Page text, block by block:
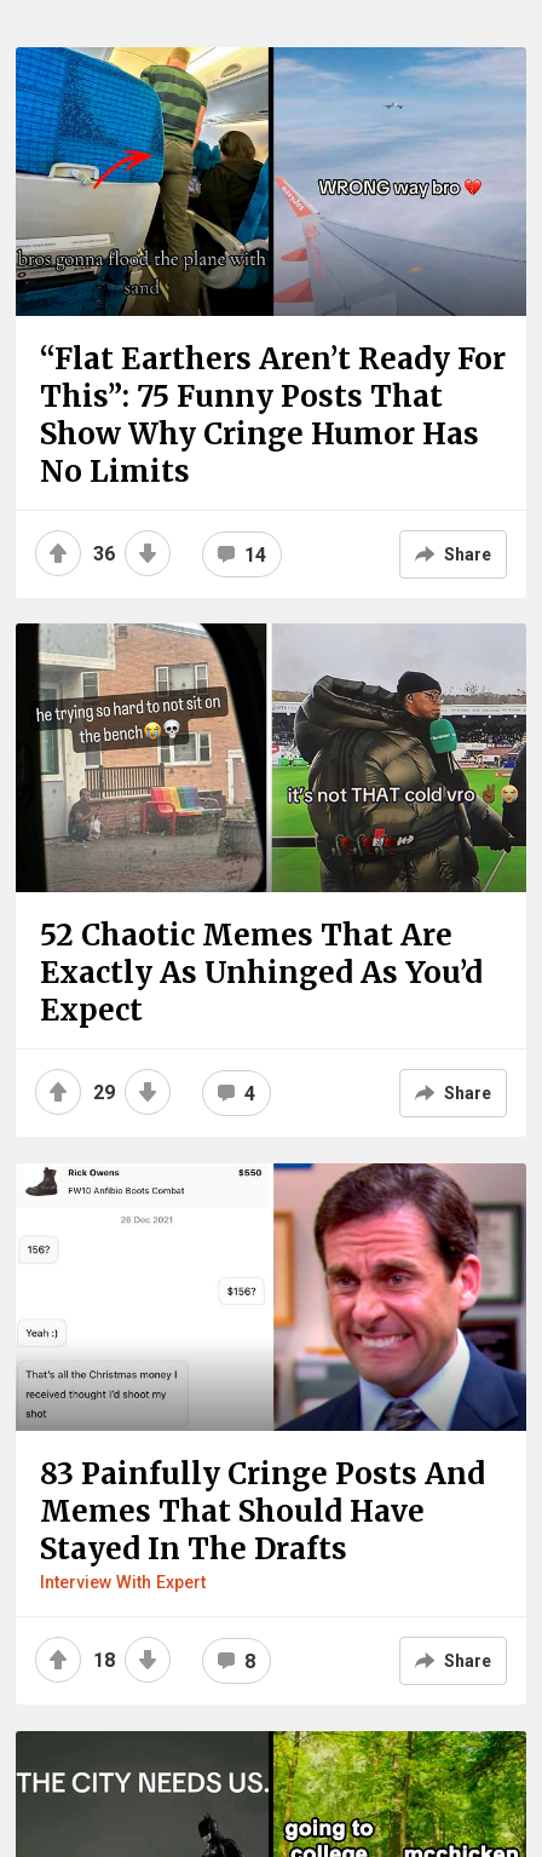
“Flat Earthers Aren’t Ready For
This”: 75 Funny Posts That
Show Why Cringe Humor Has
No Limits
36 14 Share
52 Chaotic Memes That Are
Exactly As Unhinged As You’d
Expect
29 4 Share
83 Painfully Cringe Posts And
Memes That Should Have
Stayed In The Drafts
Interview With Expert
18 8 Share